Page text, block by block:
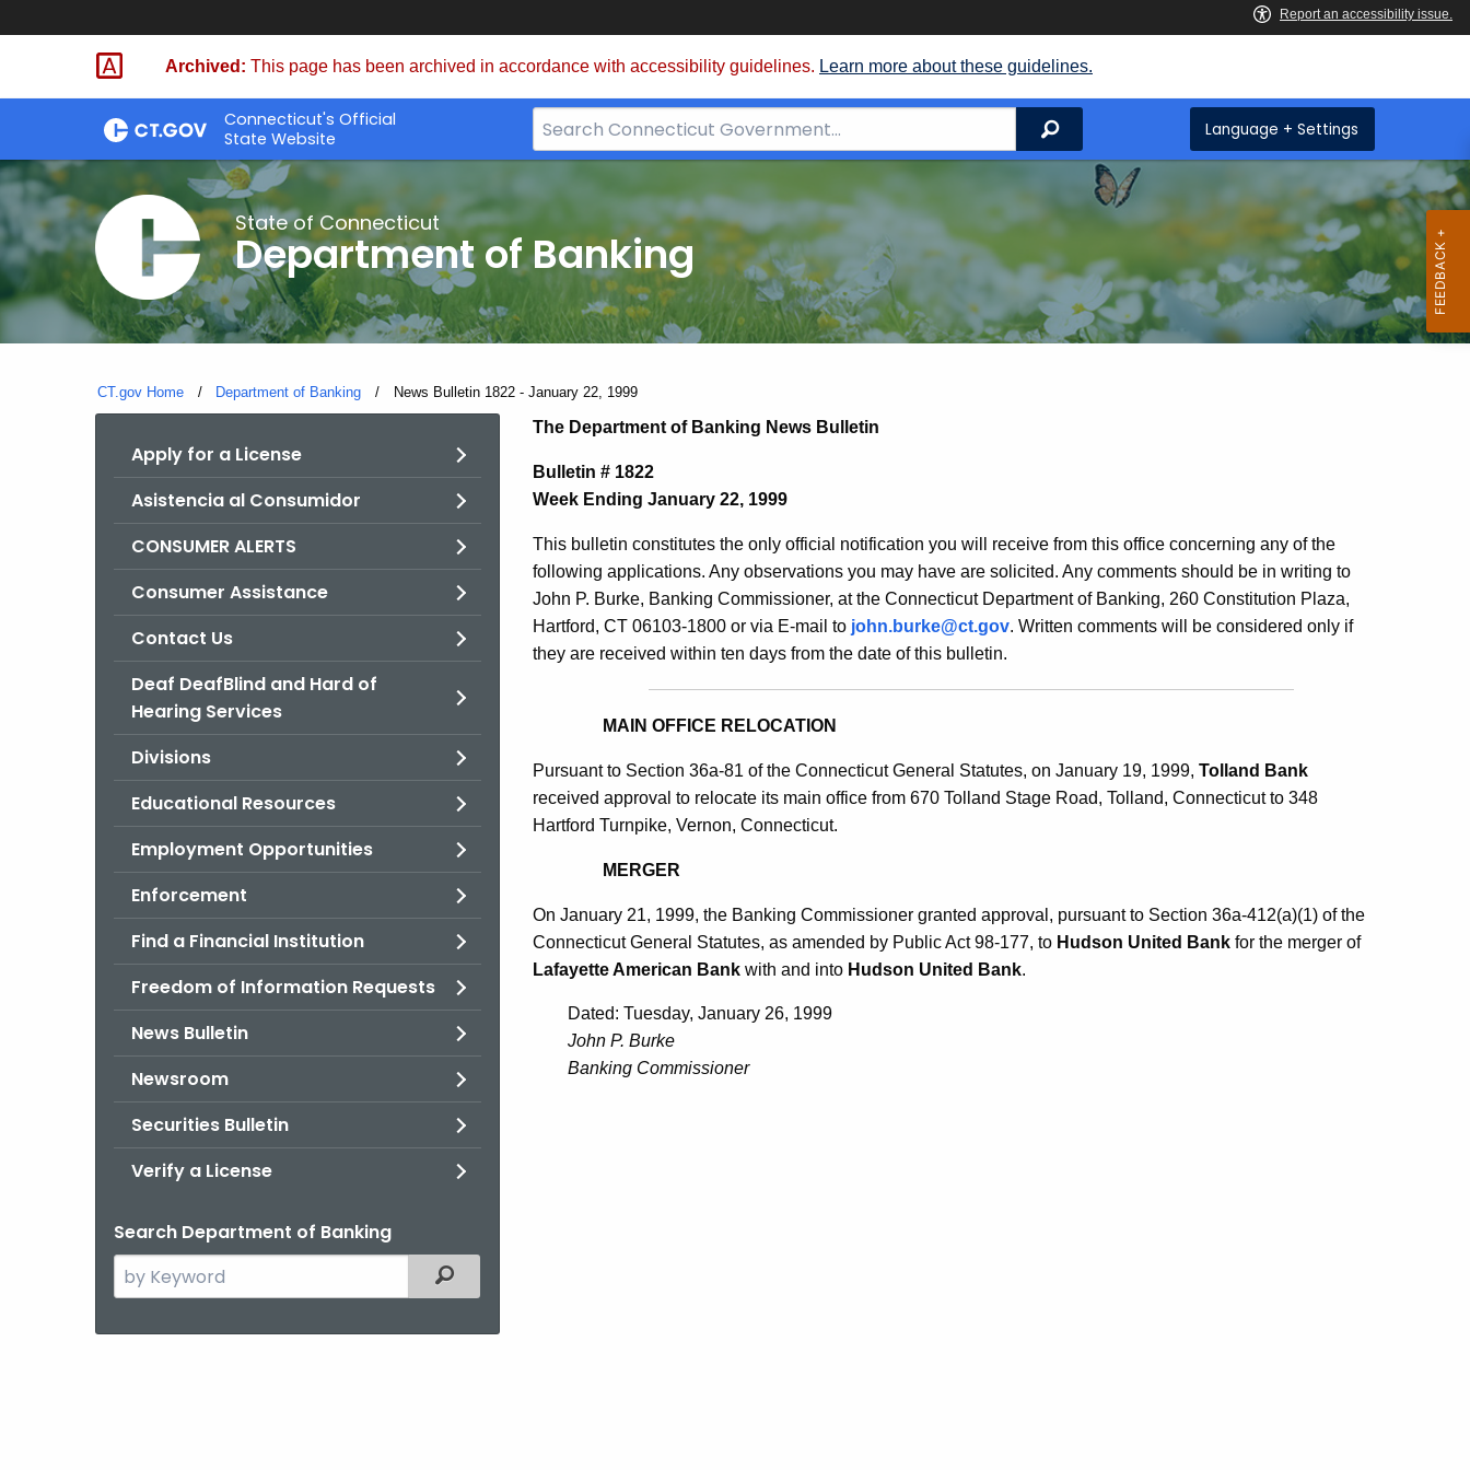
Skip
Skip
Archived: This page has been archived in accordance with accessibility guidelines. Learn more about these guidelines.
Connecticut's Official
State Website
Search
Bar
CT.gov
Search Language + Settings
State of Connecticut
Department of Banking
CT.gov Home Department of Banking Current:
News Bulletin 1822 - January 22, 1999
Apply for a License
Asistencia al Consumidor
CONSUMER ALERTS
Consumer Assistance
Contact Us
Deaf DeafBlind and Hard of
Hearing Services
Divisions
Educational Resources
Employment Opportunities
Enforcement
Find a Financial Institution
Freedom of Information Requests
News Bulletin
Newsroom
Securities Bulletin
Verify a License
Search Department of Banking
Search
the
Filtered Topic Search
News
Bulletin
1822
-
January
22,
1999
The Department of Banking News Bulletin
Bulletin # 1822
Week Ending January 22, 1999
This bulletin constitutes the only official notification you will receive from this office concerning any of the
following applications. Any observations you may have are solicited. Any comments should be in writing to
John P. Burke, Banking Commissioner, at the Connecticut Department of Banking, 260 Constitution Plaza,
Hartford, CT 06103-1800 or via E-mail to john.burke@ct.gov. Written comments will be considered only if
they are received within ten days from the date of this bulletin.
MAIN OFFICE RELOCATION
Pursuant to Section 36a-81 of the Connecticut General Statutes, on January 19, 1999, Tolland Bank
received approval to relocate its main office from 670 Tolland Stage Road, Tolland, Connecticut to 348
Hartford Turnpike, Vernon, Connecticut.
MERGER
On January 21, 1999, the Banking Commissioner granted approval, pursuant to Section 36a-412(a)(1) of the
Connecticut General Statutes, as amended by Public Act 98-177, to Hudson United Bank for the merger of
Lafayette American Bank with and into Hudson United Bank.
Dated: Tuesday, January 26, 1999
John P. Burke
Banking Commissioner